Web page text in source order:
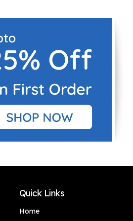
Interior
Quick Links
Home